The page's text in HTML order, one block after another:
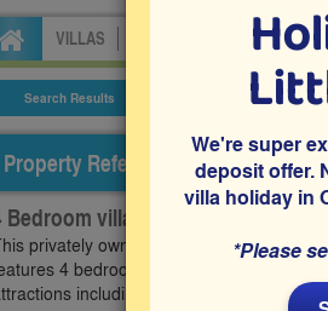
VILLAS CAR HIRE
Search Results Villa Details
Property Reference: TMA-44318
Bedroom villa on Tivoli Manor,
privately owned Orlando vacation
4 bedrooms, a swimming pool, a
including Epic Universe,
We're super
deposit offer.
villa holiday in
*Please